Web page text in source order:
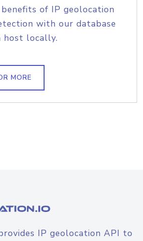
of IP geolocation
with our database
host locally.
MORE
IP geolocation API to